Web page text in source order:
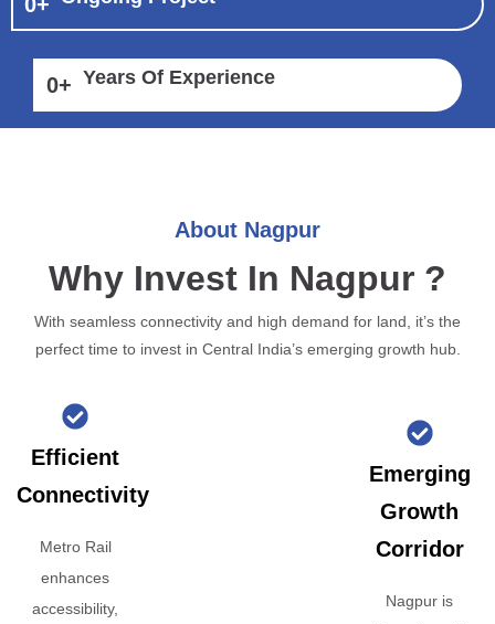
0+ Years Of Experience
About Nagpur
Why Invest In Nagpur ?
With seamless connectivity and high demand for land, it’s the
perfect time to invest in Central India’s emerging growth hub.
Efficient
Connectivity
Metro Rail
enhances
accessibility,
Emerging
Growth
Corridor
Nagpur is